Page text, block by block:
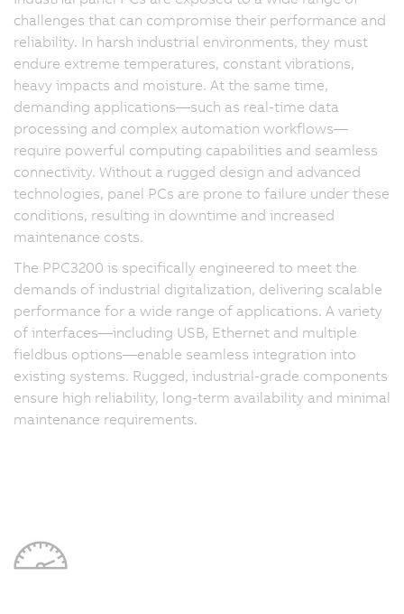
challenges that can compromise their performance and
reliability. In harsh industrial environments, they must
endure extreme temperatures, constant vibrations,
heavy impacts and moisture. At the same time,
demanding applications—such as real-time data
processing and complex automation workflows—
require powerful computing capabilities and seamless
connectivity. Without a rugged design and advanced
technologies, panel PCs are prone to failure under these
conditions, resulting in downtime and increased
maintenance costs.
The PPC3200 is specifically engineered to meet the
demands of industrial digitalization, delivering scalable
performance for a wide range of applications. A variety
of interfaces—including USB, Ethernet and multiple
fieldbus options—enable seamless integration into
existing systems. Rugged, industrial-grade components
ensure high reliability, long-term availability and minimal
maintenance requirements.